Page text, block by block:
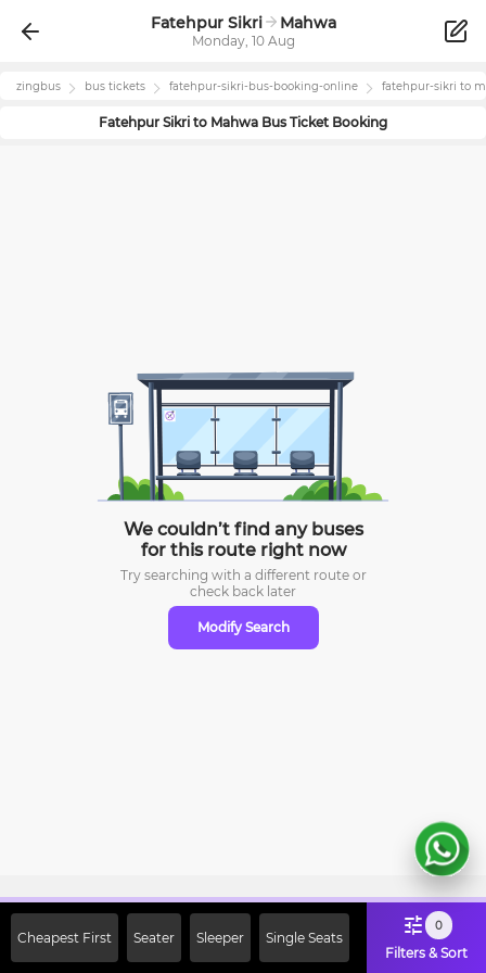
Fatehpur Sikri Mahwa
Monday, 10 Aug
zingbus bus tickets fatehpur-sikri-bus-booking-online fatehpur-sikri to
Fatehpur Sikri to Mahwa Bus Ticket Booking
We couldn’t find any buses
for this route right now
Try searching with a different route or
check back later
Modify Search
Cheapest First Seater Sleeper Single Seats
0
Filters & Sort
Off on First Booking. Use Code